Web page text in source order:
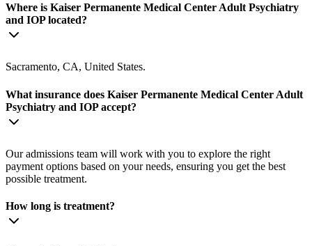
Where is Kaiser Permanente Medical Center Adult Psychiatry
and IOP located?
Sacramento, CA, United States.
What insurance does Kaiser Permanente Medical Center Adult
Psychiatry and IOP accept?
Our admissions team will work with you to explore the right
payment options based on your needs, ensuring you get the best
possible treatment.
How long is treatment?